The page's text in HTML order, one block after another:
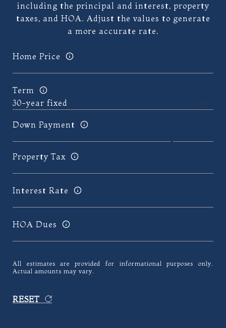
including the principal and interest, property
taxes, and HOA. Adjust the values to generate
a more accurate rate.
Home Price
Term
Down Payment
Property Tax
Interest Rate
HOA Dues
All estimates are provided for informational purposes only.
Actual amounts may vary.
RESET